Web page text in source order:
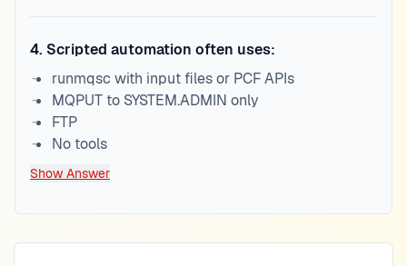
4. Scripted automation often uses:
runmqsc with input files or PCF APIs
MQPUT to SYSTEM.ADMIN only
FTP
No tools
Show Answer